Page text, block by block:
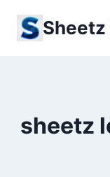
Sheetz
sheetz